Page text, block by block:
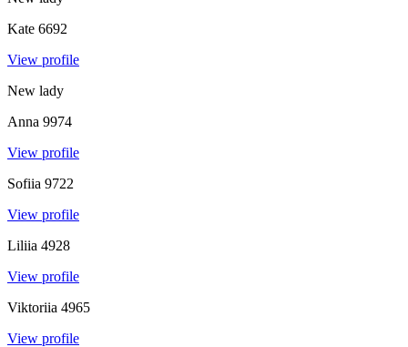
Kate 6692
View profile
New lady
Anna 9974
View profile
Sofiia 9722
View profile
Liliia 4928
View profile
Viktoriia 4965
View profile